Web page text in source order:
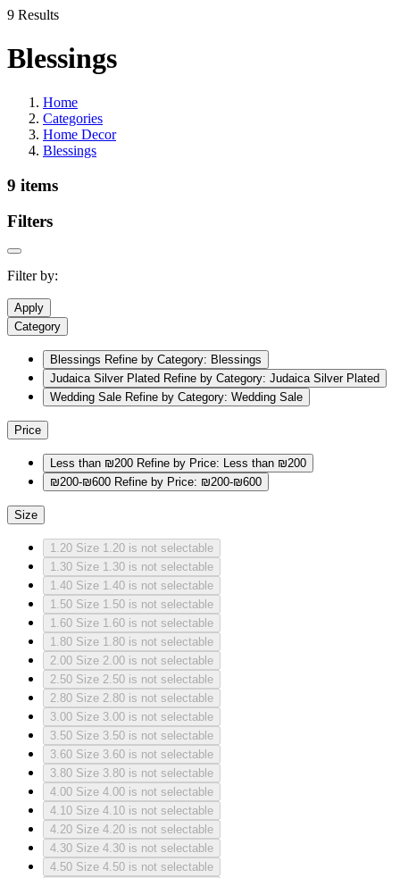
9 Results
Blessings
Home
Categories
Home Decor
Blessings
9 items
Filters
Filter by:
Apply
Category
Blessings Refine by Category: Blessings
Judaica Silver Plated Refine by Category: Judaica Silver Plated
Wedding Sale Refine by Category: Wedding Sale
Price
Less than ₪200 Refine by Price: Less than ₪200
₪200-₪600 Refine by Price: ₪200-₪600
Size
1.20 Size 1.20 is not selectable
1.30 Size 1.30 is not selectable
1.40 Size 1.40 is not selectable
1.50 Size 1.50 is not selectable
1.60 Size 1.60 is not selectable
1.80 Size 1.80 is not selectable
2.00 Size 2.00 is not selectable
2.50 Size 2.50 is not selectable
2.80 Size 2.80 is not selectable
3.00 Size 3.00 is not selectable
3.50 Size 3.50 is not selectable
3.60 Size 3.60 is not selectable
3.80 Size 3.80 is not selectable
4.00 Size 4.00 is not selectable
4.10 Size 4.10 is not selectable
4.20 Size 4.20 is not selectable
4.30 Size 4.30 is not selectable
4.50 Size 4.50 is not selectable